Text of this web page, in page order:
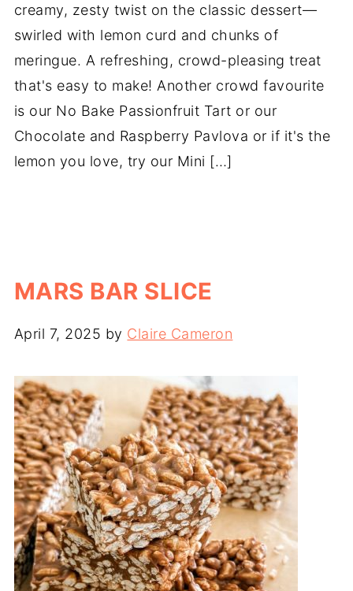
creamy, zesty twist on the classic dessert—
swirled with lemon curd and chunks of
meringue. A refreshing, crowd-pleasing treat
that's easy to make! Another crowd favourite
is our No Bake Passionfruit Tart or our
Chocolate and Raspberry Pavlova or if it's the
lemon you love, try our Mini […]
MARS BAR SLICE
April 7, 2025 by Claire Cameron